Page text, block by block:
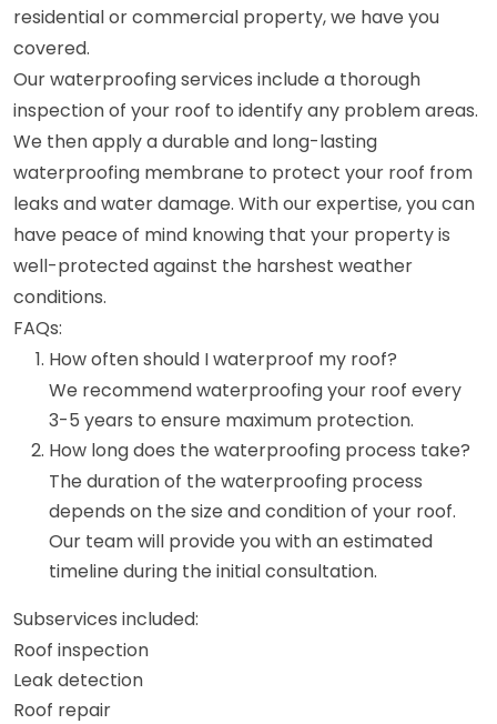
residential or commercial property, we have you
covered.
Our waterproofing services include a thorough
inspection of your roof to identify any problem areas.
We then apply a durable and long-lasting
waterproofing membrane to protect your roof from
leaks and water damage. With our expertise, you can
have peace of mind knowing that your property is
well-protected against the harshest weather
conditions.
FAQs:
How often should I waterproof my roof?
We recommend waterproofing your roof every
3-5 years to ensure maximum protection.
How long does the waterproofing process take?
The duration of the waterproofing process
depends on the size and condition of your roof.
Our team will provide you with an estimated
timeline during the initial consultation.
Subservices included:
Roof inspection
Leak detection
Roof repair